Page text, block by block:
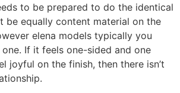
to be prepared to do the identical
be equally content material on the
elena models typically you
If it feels one-sided and one
joyful on the finish, then there isn’t